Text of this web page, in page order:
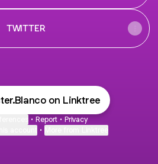
TWITTER
on Linktree
• Report • Privacy
•